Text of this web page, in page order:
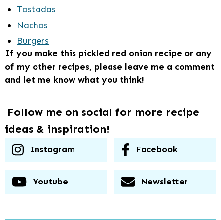
Tostadas
Nachos
Burgers
If you make this pickled red onion recipe or any
of my other recipes, please leave me a comment
and let me know what you think!
Follow me on social for more recipe
ideas & inspiration!
Instagram Facebook
Youtube Newsletter